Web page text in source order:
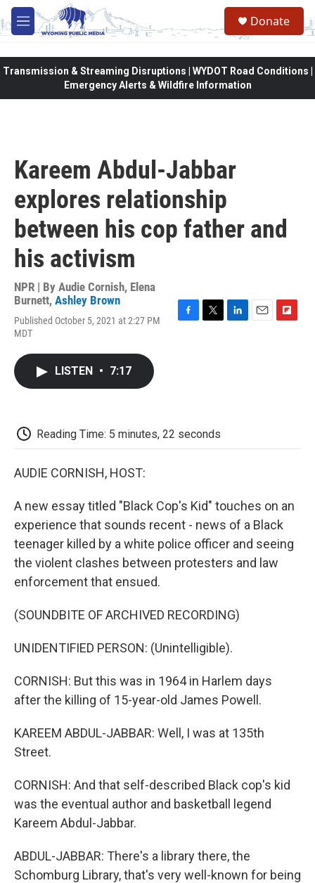
Skip to main content
M
e
Donate
Transmission & Streaming Disruptions | WYDOT Road Conditions |
Emergency Alerts & Wildfire Information
Kareem Abdul-Jabbar
explores relationship
between his cop father and
his activism
NPR | By Audie Cornish, Elena
Burnett, Ashley Brown
Published October 5, 2021 at 2:27 PM
MDT
LISTEN • 7:17
Reading Time: 5 minutes, 22 seconds
AUDIE CORNISH, HOST:
A new essay titled "Black Cop's Kid" touches on an
experience that sounds recent - news of a Black
teenager killed by a white police officer and seeing
the violent clashes between protesters and law
enforcement that ensued.
(SOUNDBITE OF ARCHIVED RECORDING)
UNIDENTIFIED PERSON: (Unintelligible).
CORNISH: But this was in 1964 in Harlem days
after the killing of 15-year-old James Powell.
KAREEM ABDUL-JABBAR: Well, I was at 135th
Street.
CORNISH: And that self-described Black cop's kid
was the eventual author and basketball legend
Kareem Abdul-Jabbar.
ABDUL-JABBAR: There's a library there, the
Schomburg Library, that's very well-known for being